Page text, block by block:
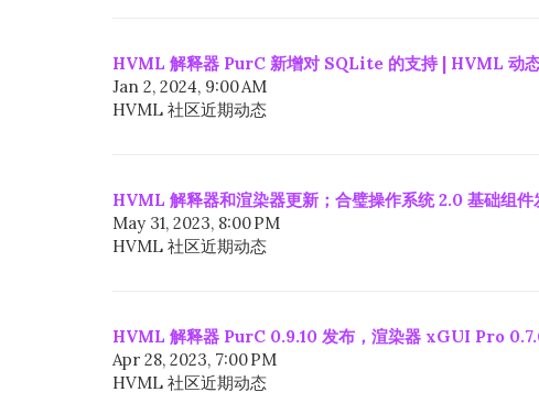
HVML 解释器 PurC 新增对 SQLite 的支持 | HVML 动
Jan 2, 2024, 9:00 AM
HVML 社区近期动态
HVML 解释器和渲染器更新；合璧操作系统 2.0 基础组
May 31, 2023, 8:00 PM
HVML 社区近期动态
HVML 解释器 PurC 0.9.10 发布，渲染器 xGUI Pro
Apr 28, 2023, 7:00 PM
HVML 社区近期动态